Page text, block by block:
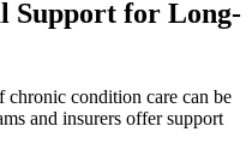
Support for Long-
condition care can be
and insurers offer support